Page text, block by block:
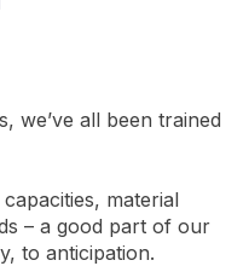
we’ve all been trained
material
– a good part of our
to anticipation.